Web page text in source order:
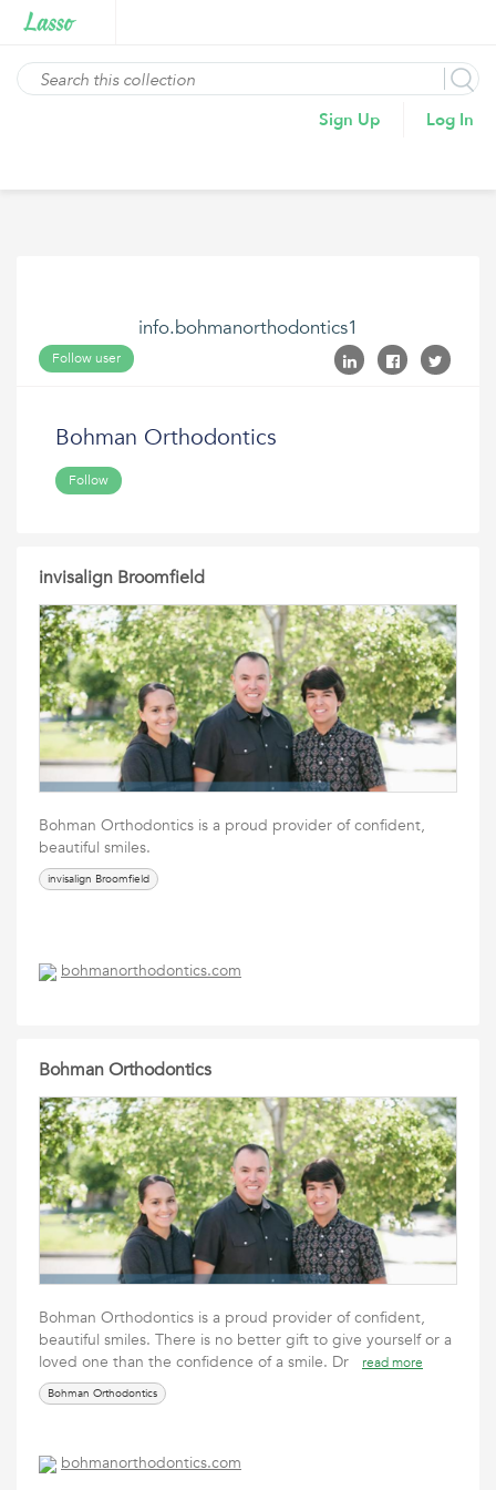
Sign Up Log In
info.bohmanorthodontics1
Follow user
Bohman Orthodontics
Follow
invisalign Broomfield
Bohman Orthodontics is a proud provider of confident,
beautiful smiles.
invisalign Broomfield
bohmanorthodontics.com
Bohman Orthodontics
Bohman Orthodontics is a proud provider of confident,
beautiful smiles. There is no better gift to give yourself or a
loved one than the confidence of a smile. Dr
read more
Bohman Orthodontics
bohmanorthodontics.com